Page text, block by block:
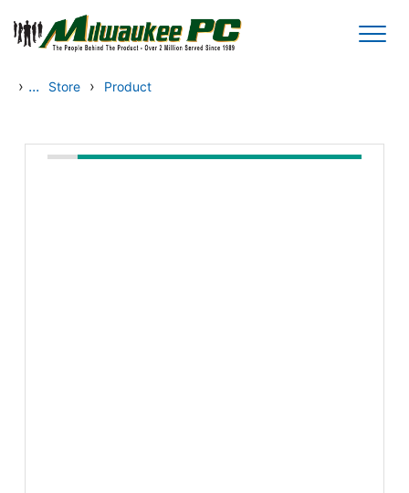
Skip to main content
› ... Store › Product